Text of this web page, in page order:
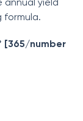
formula.
[365/number